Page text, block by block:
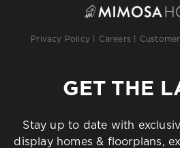
Privacy Policy Careers
GET THE
Stay up to date with
display homes & floorplans,